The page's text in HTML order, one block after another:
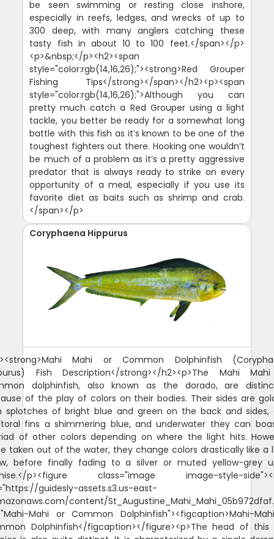
be seen swimming or resting close inshore,
especially in reefs, ledges, and wrecks of up to
300 deep, with many anglers catching these
tasty fish in about 10 to 100 feet.</span></p>
<p>&nbsp;</p><h2><span
style="color:rgb(14,16,26);"><strong>Red Grouper
Fishing Tips</strong></span></h2><p><span
style="color:rgb(14,16,26);">Although you can
pretty much catch a Red Grouper using a light
tackle, you better be ready for a somewhat long
battle with this fish as it’s known to be one of the
toughest fighters out there. Hooking one wouldn’t
be much of a problem as it’s a pretty aggressive
predator that is always ready to strike on every
opportunity of a meal, especially if you use its
favorite diet as baits such as shrimp and crab.
</span></p>
Coryphaena Hippurus
p><figure class="image image-style-side"><img src="https://guidesly-assets.s3.us-east-2.amazonaws.com/content/St_Augustine_Mahi_Mahi_05b972dfaf.jpg" alt="Mahi-Mahi or Common Dolphinfish"><figcaption>Mahi-Mahi or Common Dolphinfish</figcaption></figure><p>The head of this fish species is also quite distinct. It is characterized by a single dorsal fin that extends from the head to the tail or caudal fin. Male Mahi Mahi have a protruding head, while the female head looks a little more rounded.</p><p>The Mahi Mahi or common dolphinfish belong to the family Coryphaenidae, with the other one being the pompano dolphinfish. The juvenile common dolphinfish are often mistaken for the pompano as the latter are quite small. One way to distinguish them is to look at the pectoral fins. The pectoral fins of the common dolphinfish are longer compared to that of the pompano. They also differ in color once out of the water. The common dolphinfish will look a little more yellow, while the pompano will sport a more prominent silver.</p><h2><span style="background-color:rgb(255,255,255);color:rgb(32,33,36);"><strong>Why are Mahi Mahi called Dolphin Fish?</strong></span></h2><p><span style="background-color:rgb(255,255,255);color:rgb(0,0,0);">The confusion over the name Mahi Mahi started in Hawaii. The answer to why lies in the history of the Hawaiian Islands where this fish species was first discovered. In Hawaii, mahi mahi means very strong or strong-strong and fisherman referred to the fish as Mahi Mahi. That phrase caught on and the fish went from Mahi to Mahi Mahi and sometimes spelt Mahi-Mahi. It is also referred to as "dorado," However, when mahi-mahi made its way to the US mainland, it was commonly referred to as "dolphin fish." This led to confusion among consumers who thought they were buying or eating meat from actual dolphins.</span></p><p>There are a couple of local stories as to how that happened. <span style="background-color:rgb(255,255,255);color:rgb(0,0,0);">It is believed that early American fishermen visiting Hawaii heard locals referring to the fish as "mahi-mahi," mistook it for a reference to dolphins and started calling it "dolphin fish." A second theory suggests that mahi-mahi's long dorsal fin may be responsible for its common name. But the Mahi Mahi, Dophinfish, Dorado is not related to Dolphins in any way.&nbsp;</span></p><h2><span style="background-color:rgb(255,255,255);color:rgb(32,33,36);"><strong>Why are Mahi Mahi called Dorado?</strong></span></h2><p><span style="background-color:rgb(255,255,255);color:rgb(32,33,36);">Mahi Mahi are also known as Dorado, which means golden in Spanish. This name is derived from their distinctive golden-yellow coloration, which is most prominent when the fish is removed from the water. When they are in the water, their coloration is more blue and green. The name Dorado is commonly used in Latin America, occasionally in Hawaii and is also used in other parts of the world where Spanish is spoken.</span></p><h2><strong>Is Mahi Mahi Good to Eat?</strong></h2><p><span style="background-color:rgb(255,255,255);color:hsl(0,0%,0%);">This fish is found in tropical and subtropical waters around the world and has become popular due to its mild taste and firm texture. But the question remains - is mahi mahi a good fish to eat? Yes, Mahi-Mahi is a popular food to eat, especially in coastal regions where it is readily available. It is a firm, white-fleshed fish that has a mild, sweet flavor, which makes it appealing to a wide range of tastes. It is also a versatile fish that can be prepared in a variety of ways, including grilled, baked, fried, or broiled. In many parts of the world, Mahi-Mahi is used as a substitute for other popular fish species such as tuna or swordfish. It is a healthy fish that is rich in protein, omega-3 fatty acids, and other important nutrients. Overall, Mahi-Mahi is a popular and delicious fish that is enjoyed by many people around the world.</span></p><p><span style="background-color:rgb(255,255,255);color:hsl(0,0%,0%);">When it comes to taste, many people enjoy mahi mahi because it has a mild flavor that isn't too overpowering. Its flesh is typically white with pinkish hues and has a slightly sweet taste compared to other types of fish. When prepared properly, it can be a flavorful and satisfying meal. Some people describe its flavor as being similar to that of swordfish or tuna, but with a slightly milder flavor profile. The versatility of Mahi-Mahi also makes it a popular choice for a range of cuisines, from Caribbean to Asian. Overall, if you enjoy seafood, there is a good chance you will find Mahi-Mahi to be a tasty and enjoyable fish to eat.</span></p><h2><strong>Mahi Mahi Size and Diet</strong></h2><p>The Mahi Mahi or common dolphinfish do not live long, with some reaching five years but rarely exceeding four. They, however, spawn all year long and mature quite quickly, making their population quite strong and stable. The average size for the Mahi-Mahi is 39 inches, weighing from 15 to 29 pounds. The Mahi-Mahi world record is 87 pounds.</p><p>The Mahi Mahi are carnivorous and are known as great swimmers, making them fantastic predators. They are not very particular with what they eat, though they do adapt as they mature. The juveniles of this fish species feed on crustaceans, while the adults focus on bony fishes. They are quite partial to the flying fish. They feed mostly during the day.</p><h2><strong>Interesting Facts About the Mahi Mahi or Common Dolphinfish</strong></h2><ul><li>This fish species mature quickly at three to four months. They practice broadcast spawning, a reproductive behavior wherein both females and males release their respective eggs and sperms into the same water column. This practice apparently guarantees a better chance of fertilization.</li><li>Female Mahi Mahi spawn two to three times annually. In their lifetime, they can produce millions of eggs.</li><li>Big consumers of this fish species: the United States and the Caribbean. The Japanese, Hawaiian, and Australian markets are also significant.</li><li>If you're catching a Mahi-Mahi to eat, make sure to store it with lots of ice before you clean it. This serves two purposes: it keeps your fish fresh, and it makes cleaning much easier.</li><li>The flesh of the Mahi-Mahi is similar to that of the <a href="https://guidesly.com/fishing/fish-species/swordfish">swordfish</a>. It tastes best pan-fried, grilled, roasted, or simmered in sauce. Because its flesh is firm, it is also good to cook it over wood or coal.</li><li>The Mahi-Mahi is also has a small instance of ciguatera poisoning, which is caused when the toxins from Gambierdiscus toxicus are consumed by the fish accidentally and grow in their bodies through time.</li></ul><h2><strong>Fishing Technique: How to Catch Mahi Mahi or Common Dolphinfish&nbsp;</strong></h2><p>The common dolphinfish are prized both as game fish and as commercial species. Anglers love fishing for them because they are quite stunning to look at and can also make great food.</p><p>When fishing for the common dolphinfish, one should look for an area that has a lot of floating debris by the edge of the reef, as this fish species are attracted to such. Also, anglers should keep a look out for frigate birds trolling any floating debris as they can take you to some big catch.</p><p>This fish species can be caught with trolling near weedlines, floating debris, and currents. If you choose to do so, make sure you employ the use of 30- to 50-pound class rods and reels. With trolling, you can use live bait (ballyhoo or squid are most recommended) or artificial lures. Make the bait skip on the surface of the water to excite the common dolphinfish (they love a good flying fish for their meal, after all).</p><p>The common dolphinfish are quite strong swimmers and are quite hard to reel in, so anglers will do well with an equally strong tackle, and perhaps another one for back-up just in case the one you're using breaks off while you're reeling this strong fish in.</p><h2><strong>Is a Mahi Mahi a Tuna?</strong></h2><p>No, Mahi-Mahi, also known as dolphin fish, is not a type of tuna. Mahi-Mahi is a species of fish in the Coryphaenidae family, while tuna belongs to the Scombridae family. Although both Mahi-Mahi and tuna are popular fish to eat, they have different characteristics and are not closely related. Mahi-Mahi has a mild and sweet flavor with a firm texture, while tuna has a more robust and meaty flavor with a soft and flaky texture. Additionally, Mahi-Mahi is typically found in warmer waters, while tuna can be found in a wider range of habitats.</p><h2><strong>Why is Mahi Mahi called Dolphin?</strong></h2><p><span style="background-color:rgb(255,255,255);color:rgb(0,0,0);">There has